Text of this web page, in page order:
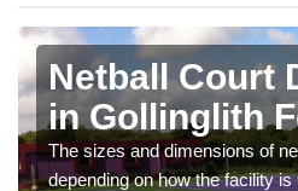
Netball Court
in Gollinglith
The sizes and dimensions of
depending on how the facility